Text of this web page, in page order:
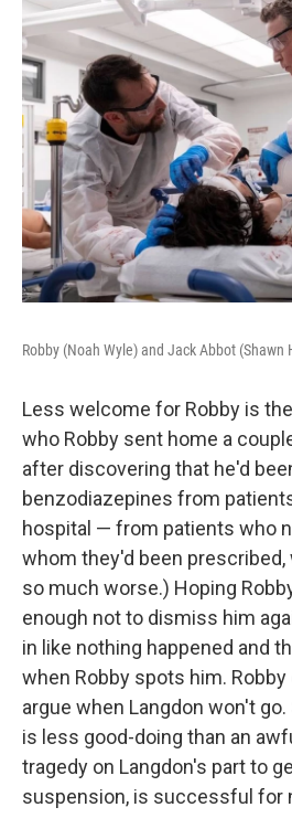
Robby (Noah Wyle) and Jack Abbot (Shawn
Less welcome for Robby is
who Robby sent home a
after discovering that he'd
benzodiazepines from
hospital — from patients who
whom they'd been
so much worse.) Hoping
enough not to dismiss him
in like nothing happened and
when Robby spots him.
argue when Langdon won't
is less good-doing than an
tragedy on Langdon's part to
suspension, is successful for